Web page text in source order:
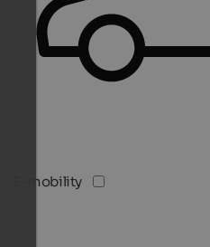
E-mobility